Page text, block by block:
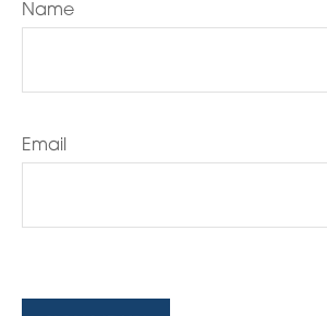
Name
Email